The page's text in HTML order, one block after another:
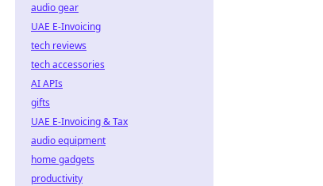
audio gear
UAE E-Invoicing
tech reviews
tech accessories
AI APIs
gifts
UAE E-Invoicing & Tax
audio equipment
home gadgets
productivity